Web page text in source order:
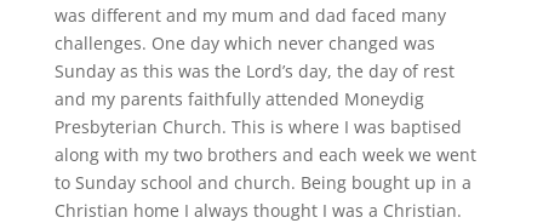
was different and my mum and dad faced many
challenges. One day which never changed was
Sunday as this was the Lord’s day, the day of rest
and my parents faithfully attended Moneydig
Presbyterian Church. This is where I was baptised
along with my two brothers and each week we went
to Sunday school and church. Being bought up in a
Christian home I always thought I was a Christian.